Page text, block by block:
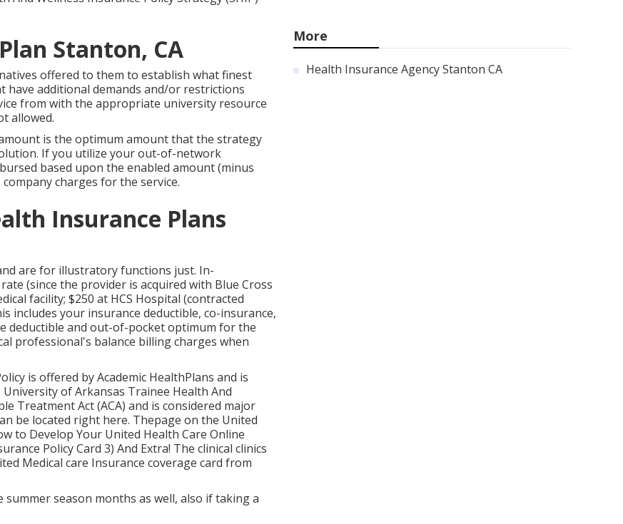
Stanton, CA
offered to them to establish what finest
additional demands and/or restrictions
from with the appropriate university resource
allowed.
is the optimum amount that the strategy
If you utilize your out-of-network
based upon the enabled amount (minus
charges for the service.
Insurance Plans
are for illustratory functions just. In-
(since the provider is acquired with Blue Cross
facility; $250 at HCS Hospital (contracted
includes your insurance deductible, co-insurance,
deductible and out-of-pocket optimum for the
professional's balance billing charges when
is offered by Academic HealthPlans and is
of Arkansas Trainee Health And
Treatment Act (ACA) and is considered major
be located right here. Thepage on the United
to Develop Your United Health Care Online
Policy Card 3) And Extra! The clinical clinics
Medical care Insurance coverage card from
season months as well, also if taking a
More
Health Insurance Agency Stanton CA